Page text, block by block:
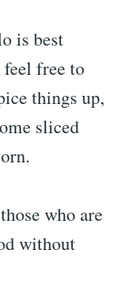
is best
free to
things up,
sliced
who are
without